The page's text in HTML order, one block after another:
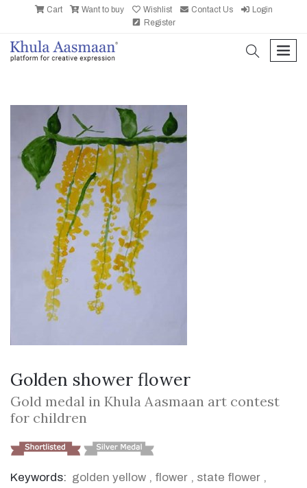
Cart Want to buy Wishlist Contact Us
Login
Register
search
Golden shower flower
Gold medal in Khula Aasmaan art contest
for children
Keywords: golden yellow , flower , state flower ,